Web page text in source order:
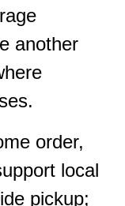
another
order,
local
pickup;